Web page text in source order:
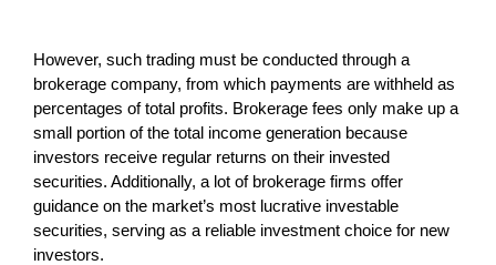
However, such trading must be conducted through a
brokerage company, from which payments are withheld as
percentages of total profits. Brokerage fees only make up a
small portion of the total income generation because
investors receive regular returns on their invested
securities. Additionally, a lot of brokerage firms offer
guidance on the market’s most lucrative investable
securities, serving as a reliable investment choice for new
investors.